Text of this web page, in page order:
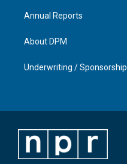
Annual Reports
About DPM
Underwriting / Sponsorship